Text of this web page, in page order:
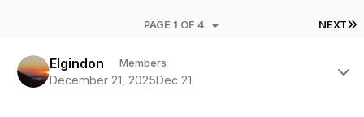
NEXT
PAGE 1 OF 4
Elgindon Members
December 21, 2025Dec 21